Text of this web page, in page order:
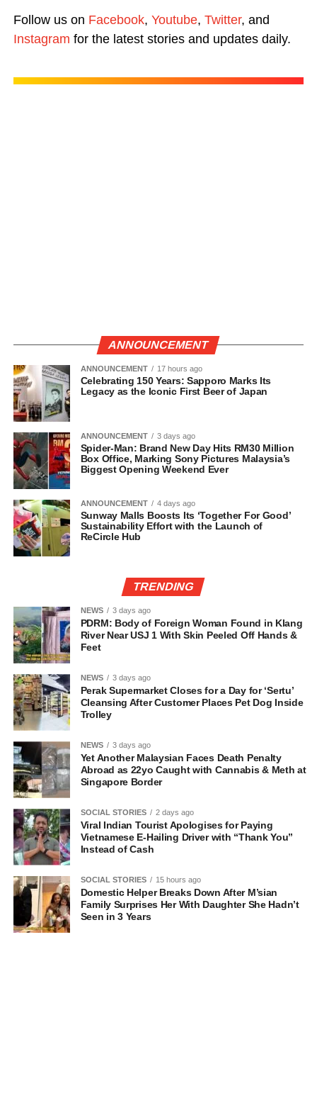
Follow us on Facebook, Youtube, Twitter, and
Instagram for the latest stories and updates daily.
ANNOUNCEMENT
ANNOUNCEMENT 17 hours ago
Celebrating 150 Years: Sapporo Marks Its
Legacy as the Iconic First Beer of Japan
ANNOUNCEMENT 3 days ago
Spider-Man: Brand New Day Hits RM30 Million
Box Office, Marking Sony Pictures Malaysia’s
Biggest Opening Weekend Ever
ANNOUNCEMENT 4 days ago
Sunway Malls Boosts Its ‘Together For Good’
Sustainability Effort with the Launch of
ReCircle Hub
TRENDING
NEWS 3 days ago
PDRM: Body of Foreign Woman Found in Klang
River Near USJ 1 With Skin Peeled Off Hands &
Feet
NEWS 3 days ago
Perak Supermarket Closes for a Day for ‘Sertu’
Cleansing After Customer Places Pet Dog Inside
Trolley
NEWS 3 days ago
Yet Another Malaysian Faces Death Penalty
Abroad as 22yo Caught with Cannabis & Meth at
Singapore Border
SOCIAL STORIES 2 days ago
Viral Indian Tourist Apologises for Paying
Vietnamese E-Hailing Driver with “Thank You”
Instead of Cash
SOCIAL STORIES 15 hours ago
Domestic Helper Breaks Down After M’sian
Family Surprises Her With Daughter She Hadn’t
Seen in 3 Years